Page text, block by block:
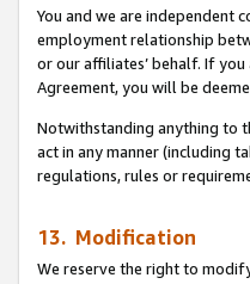
You and we are independent
employment relationship
or our affiliates’ behalf. If
Agreement, you will be
Notwithstanding anything to
act in any manner (including
regulations, rules or
13. Modification
We reserve the right to